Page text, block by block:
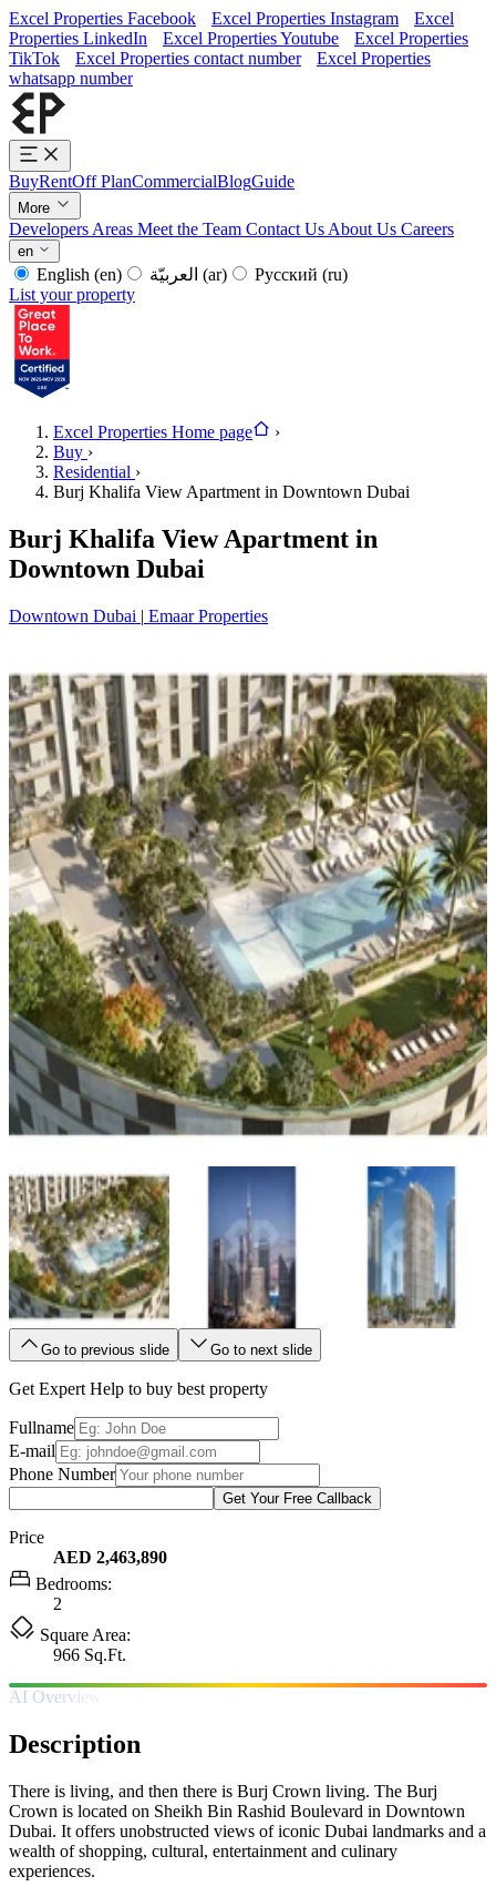
Excel Properties Facebook Excel Properties Instagram
Excel
Properties LinkedIn
Excel Properties Youtube
Excel Properties
TikTok
Excel Properties contact number
Excel Properties
whatsapp number
BuyRentOff PlanCommercialBlogGuide
More
Developers Areas Meet the Team Contact Us About Us Careers
en
English (en) (ar) Русский (ru)
List your property
Excel Properties Home page
›
Buy ›
Residential ›
Burj Khalifa View Apartment in Downtown Dubai
Burj Khalifa View Apartment in
Downtown Dubai
Downtown Dubai | Emaar Properties
Go to previous slide Go to next slide
Get Expert Help to buy best property
Fullname
E-mail
Phone Number
Get Your Free Callback
Price
AED 2,463,890
Bedrooms:
2
Square Area:
966 Sq.Ft.
AI Overview
Description
There is living, and then there is Burj Crown living. The Burj
Crown is located on Sheikh Bin Rashid Boulevard in Downtown
Dubai. It offers unobstructed views of iconic Dubai landmarks and a
wealth of shopping, cultural, entertainment and culinary
experiences.